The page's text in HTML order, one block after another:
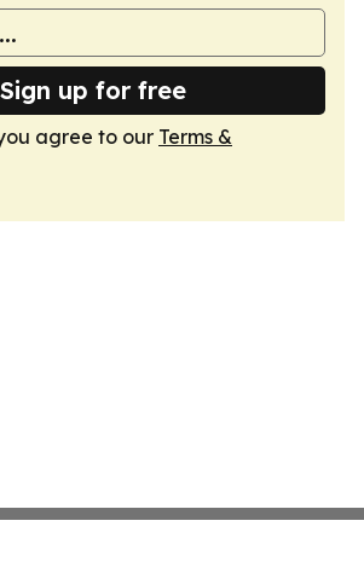
Sign up for free
agree to our Terms &